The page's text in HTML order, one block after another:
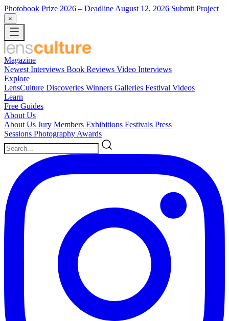
Photobook Prize 2026 – Deadline August 12, 2026 Submit Project
×
Magazine
Newest Interviews Book Reviews Video Interviews
Explore
LensCulture Discoveries Winners Galleries Festival Videos
Learn
Free Guides
About Us
About Us Jury Members Exhibitions Festivals Press
Sessions Photography Awards